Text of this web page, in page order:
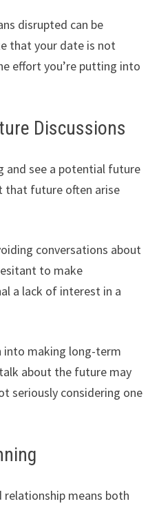
disrupted can be
that your date is not
effort you’re putting into
Discussions
and see a potential future
that future often arise
conversations about
to make
a lack of interest in a
into making long-term
about the future may
seriously considering one
relationship means both